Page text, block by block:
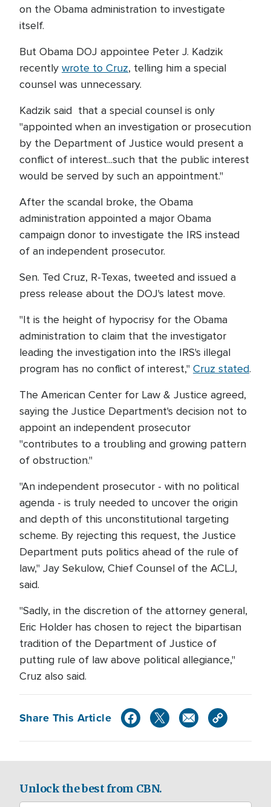
on the Obama administration to investigate
itself.
But Obama DOJ appointee Peter J. Kadzik
recently wrote to Cruz, telling him a special
counsel was unnecessary.
Kadzik said that a special counsel is only
"appointed when an investigation or prosecution
by the Department of Justice would present a
conflict of interest...such that the public interest
would be served by such an appointment."
After the scandal broke, the Obama
administration appointed a major Obama
campaign donor to investigate the IRS instead
of an independent prosecutor.
Sen. Ted Cruz, R-Texas, tweeted and issued a
press release about the DOJ's latest move.
"It is the height of hypocrisy for the Obama
administration to claim that the investigator
leading the investigation into the IRS's illegal
program has no conflict of interest," Cruz stated.
The American Center for Law & Justice agreed,
saying the Justice Department's decision not to
appoint an independent prosecutor
"contributes to a troubling and growing pattern
of obstruction."
"An independent prosecutor - with no political
agenda - is truly needed to uncover the origin
and depth of this unconstitutional targeting
scheme. By rejecting this request, the Justice
Department puts politics ahead of the rule of
law," Jay Sekulow, Chief Counsel of the ACLJ,
said.
"Sadly, in the discretion of the attorney general,
Eric Holder has chosen to reject the bipartisan
tradition of the Department of Justice of
putting rule of law above political allegiance,"
Cruz also said.
Share This Article
Unlock the best from CBN.